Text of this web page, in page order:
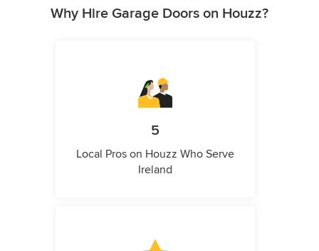
Why Hire Garage Doors on Houzz?
5
Local Pros on Houzz Who Serve
Ireland